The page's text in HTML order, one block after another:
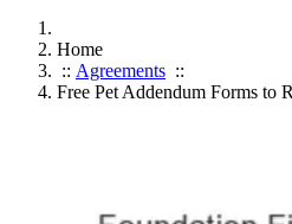
Home
:: Agreements ::
Free Pet Addendum Forms to